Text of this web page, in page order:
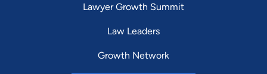
Lawyer Growth Summit
Law Leaders
Growth Network